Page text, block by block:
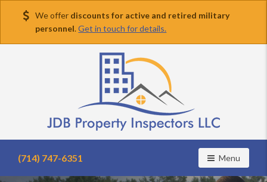
We offer discounts for active and retired military
personnel.Get in touch for details.
home
inspector
(714) 747-6351 Toggle
Menu